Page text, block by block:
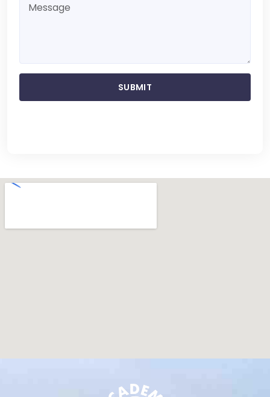
SUBMIT